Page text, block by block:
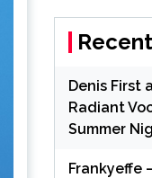
Denis First
Radiant
Summer
Frankyeffe